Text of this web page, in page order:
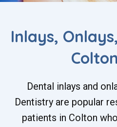
Inlays,
Dental inlays and
Dentistry are popular
patients in Colton